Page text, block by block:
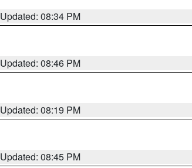
Updated: 08:34 PM
Updated: 08:46 PM
Updated: 08:19 PM
Updated: 08:45 PM